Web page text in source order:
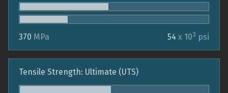
370 MPa 54 x 103 psi
Tensile Strength: Ultimate (UTS)